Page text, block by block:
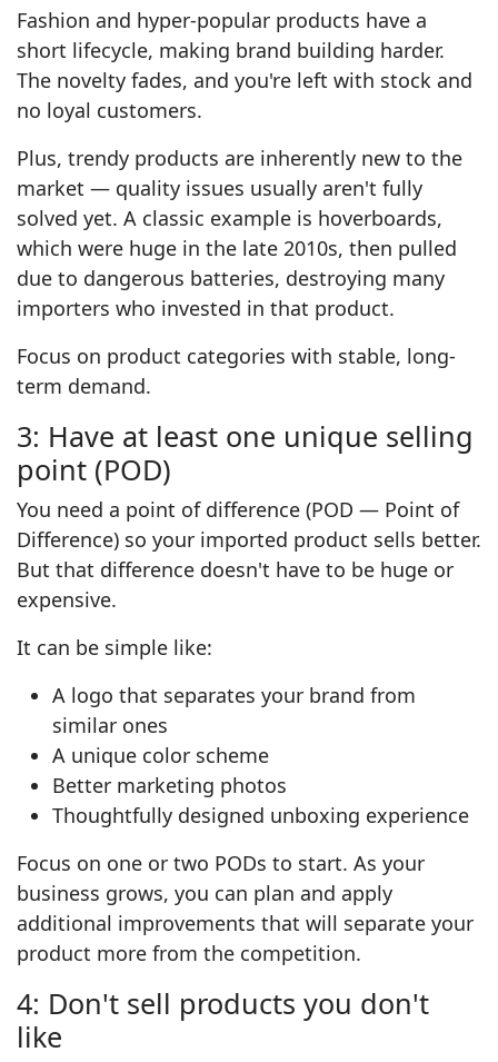
Fashion and hyper-popular products have a
short lifecycle, making brand building harder.
The novelty fades, and you're left with stock and
no loyal customers.
Plus, trendy products are inherently new to the
market — quality issues usually aren't fully
solved yet. A classic example is hoverboards,
which were huge in the late 2010s, then pulled
due to dangerous batteries, destroying many
importers who invested in that product.
Focus on product categories with stable, long-
term demand.
3: Have at least one unique selling
point (POD)
You need a point of difference (POD — Point of
Difference) so your imported product sells better.
But that difference doesn't have to be huge or
expensive.
It can be simple like:
A logo that separates your brand from
similar ones
A unique color scheme
Better marketing photos
Thoughtfully designed unboxing experience
Focus on one or two PODs to start. As your
business grows, you can plan and apply
additional improvements that will separate your
product more from the competition.
4: Don't sell products you don't
like